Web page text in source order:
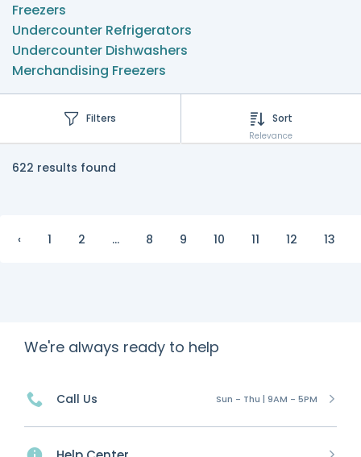
Freezers
Undercounter Refrigerators
Undercounter Dishwashers
Merchandising Freezers
Filters Sort
Relevance
622 results found
‹ 1 2 ... 8 9 10 11 12 13
We're always ready to help
Call Us Sun - Thu | 9AM - 5PM